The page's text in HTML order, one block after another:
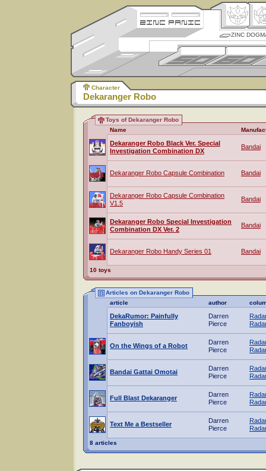
ZINC
Character
Dekaranger Robo
Toys of Dekaranger Robo
Name
Dekaranger Robo Black Ver. Special
Investigation Combination DX
Bandai
Dekaranger Robo Capsule Combination Bandai
Dekaranger Robo Capsule Combination
V1.5
Bandai
Dekaranger Robo Special Investigation
Combination DX Ver. 2
Bandai
Dekaranger Robo Handy Series 01 Bandai
10 toys
Articles on Dekaranger Robo
article
author
DekaRumor: Painfully
Fanboyish
Darren
Pierce
On the Wings of a Robot
Darren
Pierce
Bandai Gattai Omotai
Darren
Pierce
Full Blast Dekaranger
Darren
Pierce
Text Me a Bestseller
Darren
Pierce
8 articles